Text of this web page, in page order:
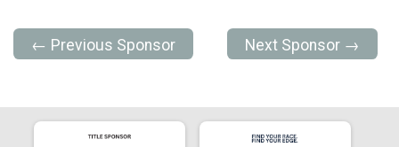
← Previous Sponsor Next Sponsor →